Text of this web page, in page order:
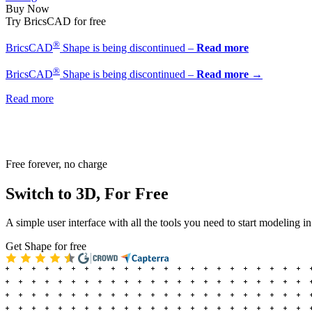
Buy Now
Try BricsCAD for free
BricsCAD® Shape is being discontinued – Read more
BricsCAD® Shape is being discontinued – Read more →
Read more
Free forever, no charge
Switch to 3D, For Free
A simple user interface with all the tools you need to start modeling
Get Shape for free